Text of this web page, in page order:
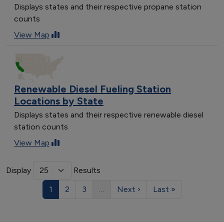
Displays states and their respective propane station
counts
View Map
Renewable Diesel Fueling Station
Locations by State
Displays states and their respective renewable diesel
station counts
View Map
Display
Results
1
2 3 … Next › Last »